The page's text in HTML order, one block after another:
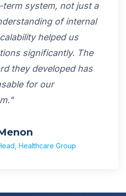
system, not just a
of internal
helped us
significantly. The
they developed has
for our
Healthcare Group